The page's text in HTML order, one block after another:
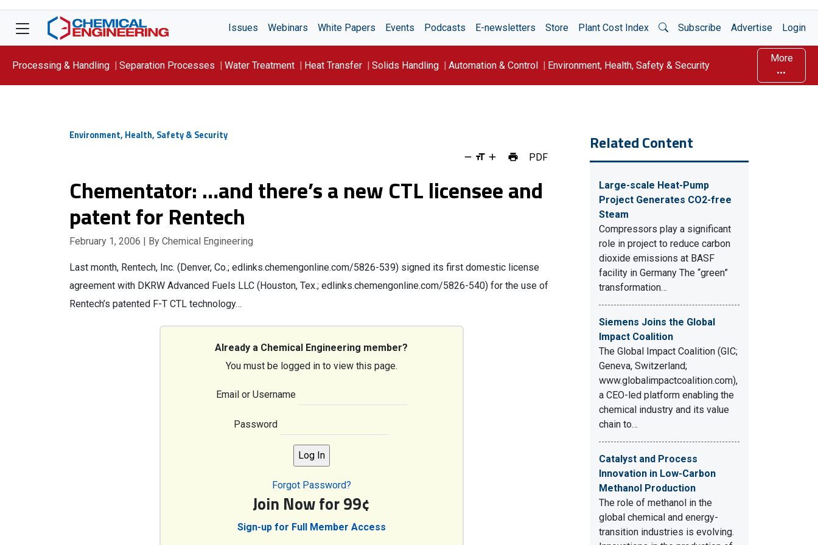
Issues Webinars White Papers Events Podcasts E-newsletters Store Plant Cost Index Open Search
Subscribe Advertise Login
Processing & Handling Separation Processes Water Treatment Heat Transfer Solids Handling Automation & Control Environment, Health, Safety & Security
More
Environment, Health, Safety & Security
PDF
Chementator: …and there’s a new CTL licensee and
patent for Rentech
February 1, 2006 | By Chemical Engineering
Last month, Rentech, Inc. (Denver, Co.; edlinks.chemengonline.com/5826-539) signed its first domestic license
agreement with DKRW Advanced Fuels LLC (Houston, Tex.; edlinks.chemengonline.com/5826-540) for the use of
Rentech’s patented F-T CTL technology…
Already a Chemical Engineering member?
You must be logged in to view this page.
Email or Username
Password
Forgot Password?
Join Now for 99¢
Sign-up for Full Member Access
Related Content
Large-scale Heat-Pump
Project Generates CO2-free
Steam
Compressors play a significant
role in project to reduce carbon
dioxide emissions at BASF
facility in Germany The “green”
transformation…
Siemens Joins the Global
Impact Coalition
The Global Impact Coalition (GIC;
Geneva, Switzerland;
www.globalimpactcoalition.com),
a CEO-led platform enabling the
chemical industry and its value
chain to…
Catalyst and Process
Innovation in Low-Carbon
Methanol Production
The role of methanol in the
global chemical and energy-
transition industries is evolving.